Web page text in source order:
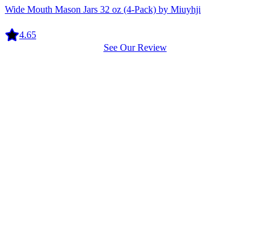
Wide Mouth Mason Jars 32 oz (4-Pack) by Miuyhji
4.65
See Our Review